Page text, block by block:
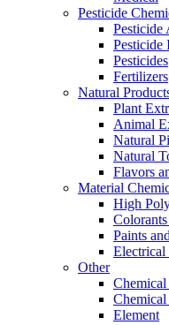
Pesticide
Pesticide
Pesticide
Pesticides
Fertilizers
Natural
Plant
Animal
Natural
Natural
Flavors
Material
High
Paints
Electrical
Other
Chemical
Element